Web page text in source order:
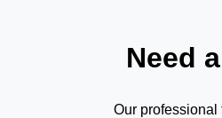
Need
Our